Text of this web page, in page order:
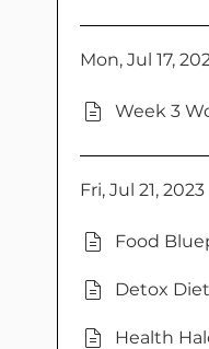
Mon, Jul 17,
Week 3
Fri, Jul 21, 2023
Food
Detox
Health